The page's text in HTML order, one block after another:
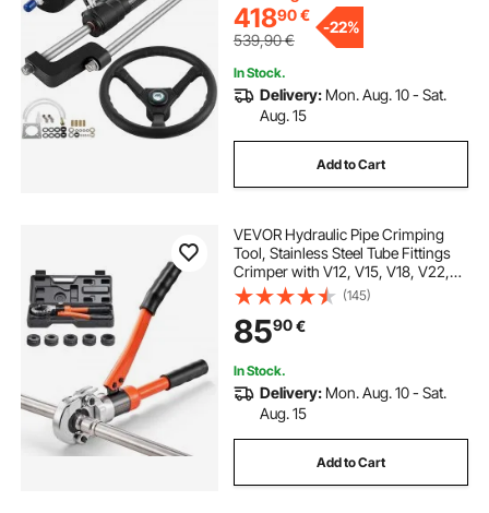
41890€
539,90€
-22%
In Stock.
Delivery: Mon. Aug. 10 - Sat.
Aug. 15
Add to Cart
VEVOR Hydraulic Pipe Crimping
Tool, Stainless Steel Tube Fittings
Crimper with V12, V15, V18, V22,
V28 Jaws & Carrying Case, Press
Crimper Tool Kit for Plumbing
Repairs & Installations
(145)
8590€
In Stock.
Delivery: Mon. Aug. 10 - Sat.
Aug. 15
Add to Cart